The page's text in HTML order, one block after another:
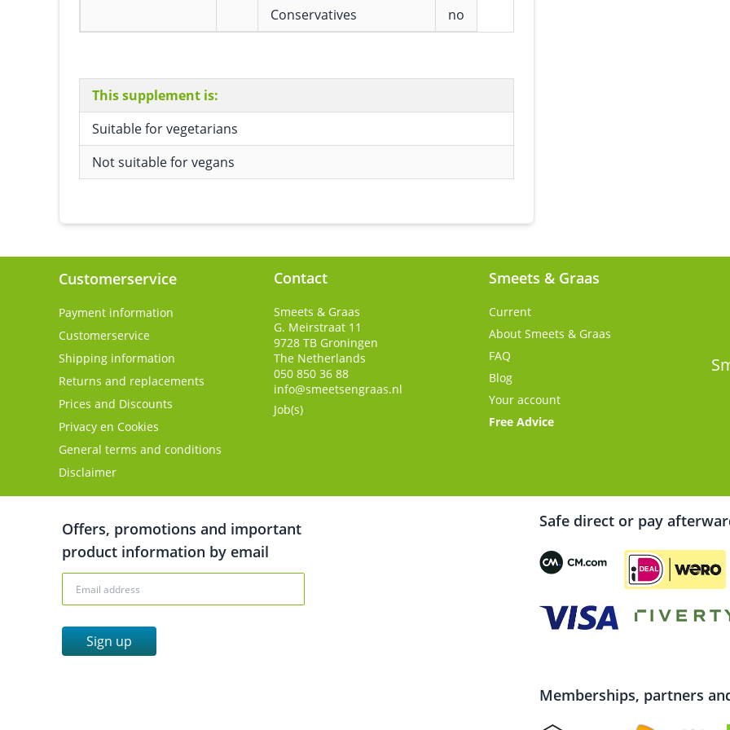
Conservatives
no
This supplement is:
Suitable for vegetarians
Not suitable for vegans
Customerservice
Payment information
Customerservice
Shipping information
Returns and replacements
Prices and Discounts
Privacy en Cookies
General terms and conditions
Disclaimer
Contact
Smeets & Graas
G. Meirstraat 11
9728 TB Groningen
The Netherlands
050 850 36 88
info@smeetsengraas.nl
Job(s)
Smeets & Graas
Current
About Smeets & Graas
FAQ
Blog
Your account
Free Advice
Offers, promotions and important
product information by email
Sign up
Safe direct or pay
Memberships, partners